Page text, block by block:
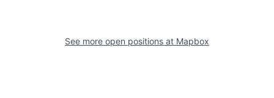
See more open positions at Mapbox